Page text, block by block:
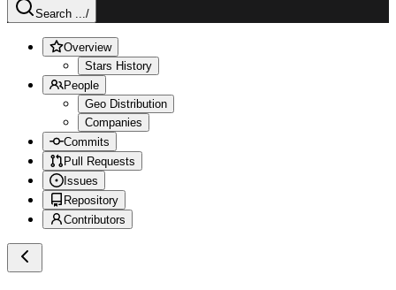
Search .../
Overview
Stars History
People
Geo Distribution
Companies
Commits
Pull Requests
Issues
Repository
Contributors